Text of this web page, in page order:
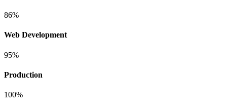
86%
Web Development
95%
Production
100%